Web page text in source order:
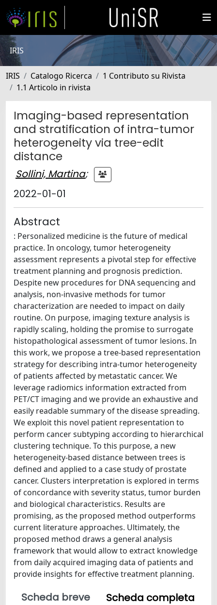
IRIS
IRIS Catalogo Ricerca
1 Contributo su Rivista
1.1 Articolo in rivista
Imaging-based representation
and stratification of intra-tumor
heterogeneity via tree-edit
distance
Sollini, Martina;
2022-01-01
Abstract
: Personalized medicine is the future of medical
practice. In oncology, tumor heterogeneity
assessment represents a pivotal step for effective
treatment planning and prognosis prediction.
Despite new procedures for DNA sequencing and
analysis, non-invasive methods for tumor
characterization are needed to impact on daily
routine. On purpose, imaging texture analysis is
rapidly scaling, holding the promise to surrogate
histopathological assessment of tumor lesions. In
this work, we propose a tree-based representation
strategy for describing intra-tumor heterogeneity
of patients affected by metastatic cancer. We
leverage radiomics information extracted from
PET/CT imaging and we provide an exhaustive and
easily readable summary of the disease spreading.
We exploit this novel patient representation to
perform cancer subtyping according to hierarchical
clustering technique. To this purpose, a new
heterogeneity-based distance between trees is
defined and applied to a case study of prostate
cancer. Clusters interpretation is explored in terms
of concordance with severity status, tumor burden
and biological characteristics. Results are
promising, as the proposed method outperforms
current literature approaches. Ultimately, the
proposed method draws a general analysis
framework that would allow to extract knowledge
from daily acquired imaging data of patients and
provide insights for effective treatment planning.
Scheda breve
Scheda completa